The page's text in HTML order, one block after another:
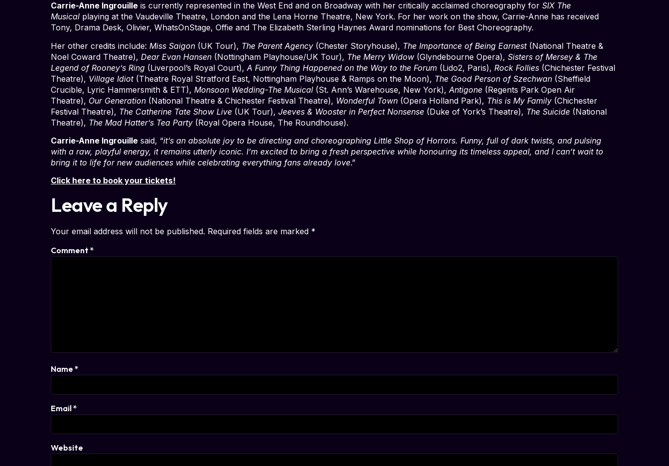
Carrie-Anne Ingrouille is currently represented in the West End and on Broadway with her critically acclaimed choreography for SIX The
Musical playing at the Vaudeville Theatre, London and the Lena Horne Theatre, New York. For her work on the show, Carrie-Anne has received
Tony, Drama Desk, Olivier, WhatsOnStage, Offie and The Elizabeth Sterling Haynes Award nominations for Best Choreography.
Her other credits include: Miss Saigon (UK Tour), The Parent Agency (Chester Storyhouse), The Importance of Being Earnest(National Theatre &
Noel Coward Theatre), Dear Evan Hansen (Nottingham Playhouse/UK Tour), The Merry Widow (Glyndebourne Opera), Sisters of Mersey & The
Legend of Rooney’s Ring (Liverpool’s Royal Court), A Funny Thing Happened on the Way to the Forum (Lido2, Paris), Rock Follies (Chichester Festival
Theatre), Village Idiot(Theatre Royal Stratford East, Nottingham Playhouse & Ramps on the Moon), The Good Person of Szechwan (Sheffield
Crucible, Lyric Hammersmith & ETT), Monsoon Wedding-The Musical (St. Ann’s Warehouse, New York), Antigone (Regents Park Open Air
Theatre), Our Generation (National Theatre & Chichester Festival Theatre), Wonderful Town (Opera Holland Park), This is My Family (Chichester
Festival Theatre), The Catherine Tate Show Live (UK Tour), Jeeves & Wooster in Perfect Nonsense (Duke of York’s Theatre), The Suicide (National
Theatre), The Mad Hatter’s Tea Party (Royal Opera House, The Roundhouse).
Carrie-Anne Ingrouille said, “it’s an absolute joy to be directing and choreographing Little Shop of Horrors. Funny, full of dark twists, and pulsing
with a raw, playful energy, it remains utterly iconic. I’m excited to bring a fresh perspective while honouring its timeless appeal, and I can’t wait to
bring it to life for new audiences while celebrating everything fans already love.”
Click here to book your tickets!
Leave a Reply
Your email address will not be published. Required fields are marked *
Comment *
Name *
Email*
Website